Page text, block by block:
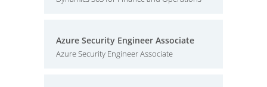
Azure Security Engineer Associate
Azure Security Engineer Associate